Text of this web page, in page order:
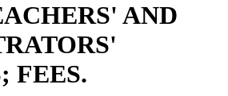
AND
FEES.